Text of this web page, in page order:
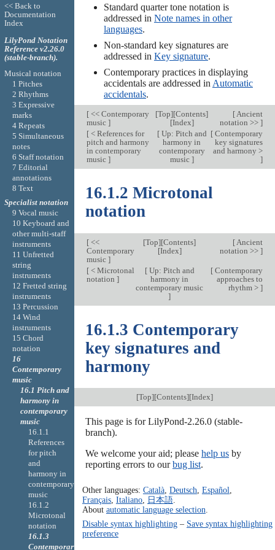
Standard quarter tone notation is
addressed in Note names in other
languages.
Non-standard key signatures are
addressed in Key signature.
Contemporary practices in displaying
accidentals are addressed in Automatic
accidentals.
[<< Contemporary
music ]
[Top][Contents]
[Index]
[Ancient
notation >> ]
[< References for
pitch and harmony
in contemporary
music ]
[Up: Pitch and
harmony in
contemporary
music ]
[Contemporary
key signatures
and harmony >
]
16.1.2 Microtonal
notation
[<<
Contemporary
music ]
[Top][Contents]
[Index]
[Ancient
notation >> ]
[< Microtonal
notation ]
[Up: Pitch and
harmony in
contemporary music
]
[Contemporary
approaches to
rhythm > ]
16.1.3 Contemporary
key signatures and
harmony
[Top][Contents][Index]
This page is for LilyPond-2.26.0 (stable-
branch).
We welcome your aid; please help usby
reporting errors to ourbug list.
Other languages: Català, Deutsch Español
Français, Italiano, 日本語.
About automatic language selection
Disable syntax highlighting– Save syntax highlighting
preference
<< Back to
Documentation
Index
LilyPond Notation
Reference v2.26.0
(stable-branch).
Musical notation
1 Pitches
2 Rhythms
3 Expressive
marks
4 Repeats
5 Simultaneous
notes
6 Staff notation
7 Editorial
annotations
8 Text
Specialist notation
9 Vocal music
10 Keyboard and
other multi-staff
instruments
11 Unfretted
string
instruments
12 Fretted string
instruments
13 Percussion
14 Wind
instruments
15 Chord
notation
16
Contemporary
music
16.1 Pitch and
harmony in
contemporary
music
16.1.1
References
for pitch
and
harmony in
contemporary
music
16.1.2
Microtonal
notation
16.1.3
Contemporary